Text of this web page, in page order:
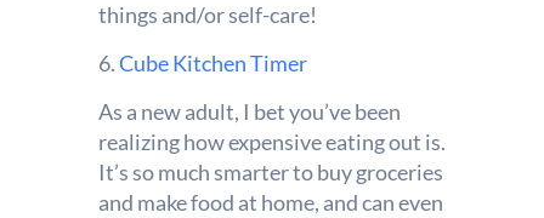
things and/or self-care!
6.Cube Kitchen Timer
As a new adult, I bet you’ve been
realizing how expensive eating out is.
It’s so much smarter to buy groceries
and make food at home, and can even